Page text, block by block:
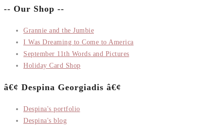
-- Our Shop --
Grannie and the Jumbie
I Was Dreaming to Come to America
September 11th Words and Pictures
Holiday Card Shop
â€¢ Despina Georgiadis â€¢
Despina's portfolio
Despina's blog